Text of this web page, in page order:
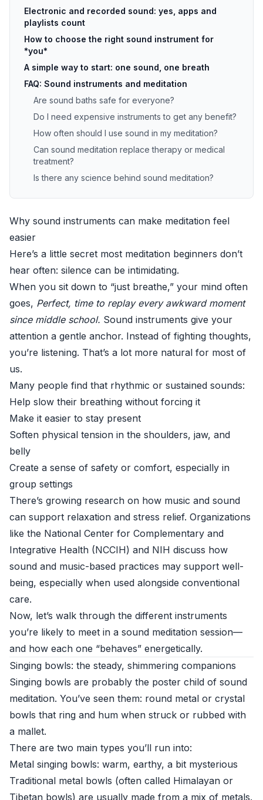
Electronic and recorded sound: yes, apps and
playlists count
How to choose the right sound instrument for
*you*
A simple way to start: one sound, one breath
FAQ: Sound instruments and meditation
Are sound baths safe for everyone?
Do I need expensive instruments to get any benefit?
How often should I use sound in my meditation?
Can sound meditation replace therapy or medical
treatment?
Is there any science behind sound meditation?
Why sound instruments can make meditation feel
easier
Here’s a little secret most meditation beginners don’t
hear often: silence can be intimidating.
When you sit down to “just breathe,” your mind often
goes, Perfect, time to replay every awkward moment
since middle school. Sound instruments give your
attention a gentle anchor. Instead of fighting thoughts,
you’re listening. That’s a lot more natural for most of
us.
Many people find that rhythmic or sustained sounds:
Help slow their breathing without forcing it
Make it easier to stay present
Soften physical tension in the shoulders, jaw, and
belly
Create a sense of safety or comfort, especially in
group settings
There’s growing research on how music and sound
can support relaxation and stress relief. Organizations
like the National Center for Complementary and
Integrative Health (NCCIH) and NIH discuss how
sound and music-based practices may support well-
being, especially when used alongside conventional
care.
Now, let’s walk through the different instruments
you’re likely to meet in a sound meditation session—
and how each one “behaves” energetically.
Singing bowls: the steady, shimmering companions
Singing bowls are probably the poster child of sound
meditation. You’ve seen them: round metal or crystal
bowls that ring and hum when struck or rubbed with
a mallet.
There are two main types you’ll run into:
Metal singing bowls: warm, earthy, a bit mysterious
Traditional metal bowls (often called Himalayan or
Tibetan bowls) are usually made from a mix of metals.